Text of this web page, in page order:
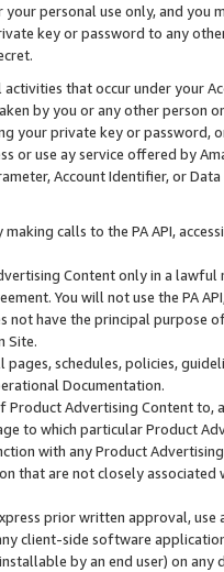
personal use only, and you
key or password to any
that occur under your
by you or any other person
your private key or
or use ay service offered by
Account Identifier, or
making calls to the PA API,
Content only in a
You will not use the PA
not have the principal purpose
Site.
schedules, policies,
Documentation.
Product Advertising Content
to which particular Product
with any Product
that are not closely associated
prior written approval,
client-side software
by an end user) on